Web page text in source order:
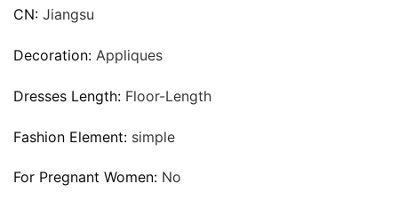
CN: Jiangsu
Decoration: Appliques
Dresses Length: Floor-Length
Fashion Element: simple
For Pregnant Women: No